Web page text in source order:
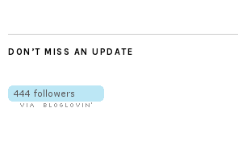
DON’T MISS AN UPDATE